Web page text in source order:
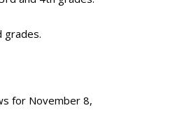
grades.
for November 8,